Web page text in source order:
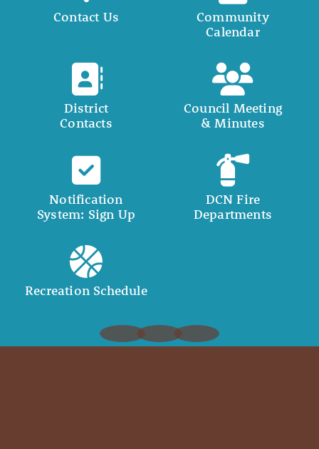
Contact Us
Community
Calendar
District
Contacts
Council Meeting
& Minutes
Notification
System: Sign Up
DCN Fire
Departments
Recreation Schedule